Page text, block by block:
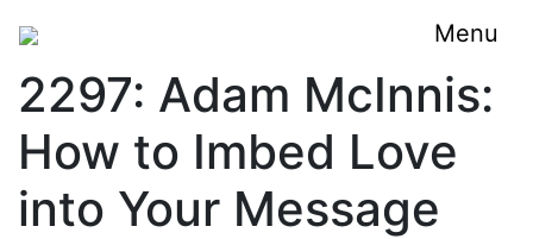
Menu
2297: Adam McInnis:
How to Imbed Love
into Your Message